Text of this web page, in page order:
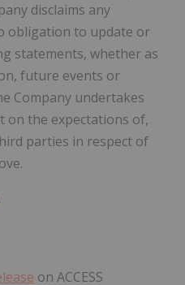
disclaims any
obligation to update or
statements, whether as
future events or
Company undertakes
on the expectations of,
parties in respect of
on ACCESS